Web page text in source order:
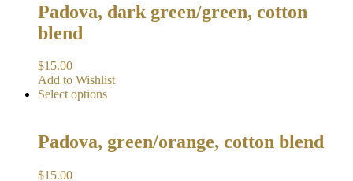
Padova, dark green/green, cotton
blend
$15.00
Add to Wishlist
Select options
Padova, green/orange, cotton blend
$15.00